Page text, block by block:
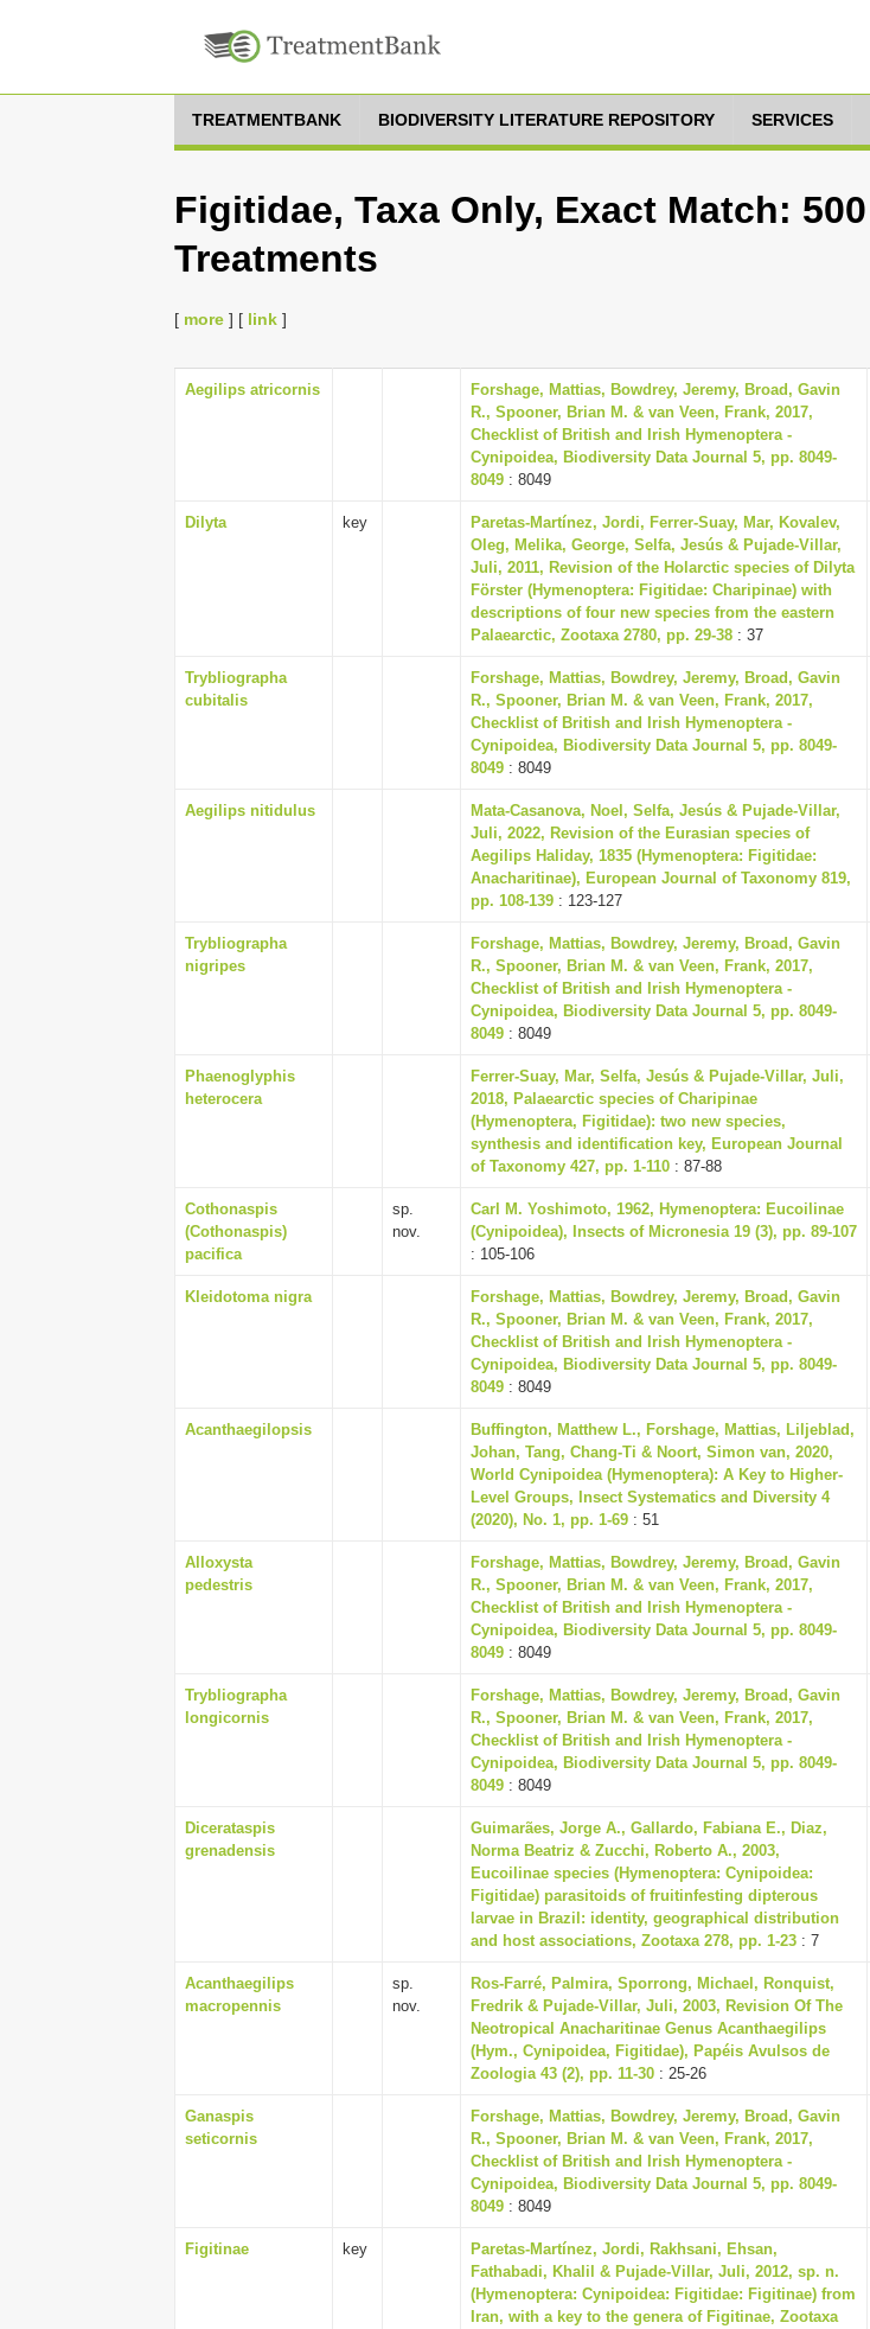
TREATMENTBANK BIODIVERSITY LITERATURE REPOSITORY SERVICES
Figitidae, Taxa Only, Exact Match: 500
Treatments
[ more ] [ link ]
Aegilips atricornis
Forshage, Mattias, Bowdrey, Jeremy, Broad, Gavin
R., Spooner, Brian M. & van Veen, Frank, 2017,
Checklist of British and Irish Hymenoptera -
Cynipoidea, Biodiversity Data Journal 5, pp. 8049-
8049 : 8049
Dilyta key
Paretas-Martínez, Jordi, Ferrer-Suay, Mar, Kovalev,
Oleg, Melika, George, Selfa, Jesús & Pujade-Villar,
Juli, 2011, Revision of the Holarctic species of Dilyta
Förster (Hymenoptera: Figitidae: Charipinae) with
descriptions of four new species from the eastern
Palaearctic, Zootaxa 2780, pp. 29-38 : 37
Trybliographa
cubitalis
Forshage, Mattias, Bowdrey, Jeremy, Broad, Gavin
R., Spooner, Brian M. & van Veen, Frank, 2017,
Checklist of British and Irish Hymenoptera -
Cynipoidea, Biodiversity Data Journal 5, pp. 8049-
8049 : 8049
Aegilips nitidulus
Mata-Casanova, Noel, Selfa, Jesús & Pujade-Villar,
Juli, 2022, Revision of the Eurasian species of
Aegilips Haliday, 1835 (Hymenoptera: Figitidae:
Anacharitinae), European Journal of Taxonomy 819,
pp. 108-139 : 123-127
Trybliographa
nigripes
Forshage, Mattias, Bowdrey, Jeremy, Broad, Gavin
R., Spooner, Brian M. & van Veen, Frank, 2017,
Checklist of British and Irish Hymenoptera -
Cynipoidea, Biodiversity Data Journal 5, pp. 8049-
8049 : 8049
Phaenoglyphis
heterocera
Ferrer-Suay, Mar, Selfa, Jesús & Pujade-Villar, Juli,
2018, Palaearctic species of Charipinae
(Hymenoptera, Figitidae): two new species,
synthesis and identification key, European Journal
of Taxonomy 427, pp. 1-110 : 87-88
Cothonaspis
(Cothonaspis)
pacifica
sp.
nov.
Carl M. Yoshimoto, 1962, Hymenoptera: Eucoilinae
(Cynipoidea), Insects of Micronesia 19 (3), pp. 89-107
: 105-106
Kleidotoma nigra
Forshage, Mattias, Bowdrey, Jeremy, Broad, Gavin
R., Spooner, Brian M. & van Veen, Frank, 2017,
Checklist of British and Irish Hymenoptera -
Cynipoidea, Biodiversity Data Journal 5, pp. 8049-
8049 : 8049
Acanthaegilopsis
Buffington, Matthew L., Forshage, Mattias, Liljeblad,
Johan, Tang, Chang-Ti & Noort, Simon van, 2020,
World Cynipoidea (Hymenoptera): A Key to Higher-
Level Groups, Insect Systematics and Diversity 4
(2020), No. 1, pp. 1-69 : 51
Alloxysta
pedestris
Forshage, Mattias, Bowdrey, Jeremy, Broad, Gavin
R., Spooner, Brian M. & van Veen, Frank, 2017,
Checklist of British and Irish Hymenoptera -
Cynipoidea, Biodiversity Data Journal 5, pp. 8049-
8049 : 8049
Trybliographa
longicornis
Forshage, Mattias, Bowdrey, Jeremy, Broad, Gavin
R., Spooner, Brian M. & van Veen, Frank, 2017,
Checklist of British and Irish Hymenoptera -
Cynipoidea, Biodiversity Data Journal 5, pp. 8049-
8049 : 8049
Dicerataspis
grenadensis
Guimarães, Jorge A., Gallardo, Fabiana E., Diaz,
Norma Beatriz & Zucchi, Roberto A., 2003,
Eucoilinae species (Hymenoptera: Cynipoidea:
Figitidae) parasitoids of fruit­infesting dipterous
larvae in Brazil: identity, geographical distribution
and host associations, Zootaxa 278, pp. 1-23 : 7
Acanthaegilips
macropennis
sp.
nov.
Ros-Farré, Palmira, Sporrong, Michael, Ronquist,
Fredrik & Pujade-Villar, Juli, 2003, Revision Of The
Neotropical Anacharitinae Genus Acanthaegilips
(Hym., Cynipoidea, Figitidae), Papéis Avulsos de
Zoologia 43 (2), pp. 11-30 : 25-26
Ganaspis
seticornis
Forshage, Mattias, Bowdrey, Jeremy, Broad, Gavin
R., Spooner, Brian M. & van Veen, Frank, 2017,
Checklist of British and Irish Hymenoptera -
Cynipoidea, Biodiversity Data Journal 5, pp. 8049-
8049 : 8049
Figitinae key
Paretas-Martínez, Jordi, Rakhsani, Ehsan,
Fathabadi, Khalil & Pujade-Villar, Juli, 2012, sp. n.
(Hymenoptera: Cynipoidea: Figitidae: Figitinae) from
Iran, with a key to the genera of Figitinae, Zootaxa